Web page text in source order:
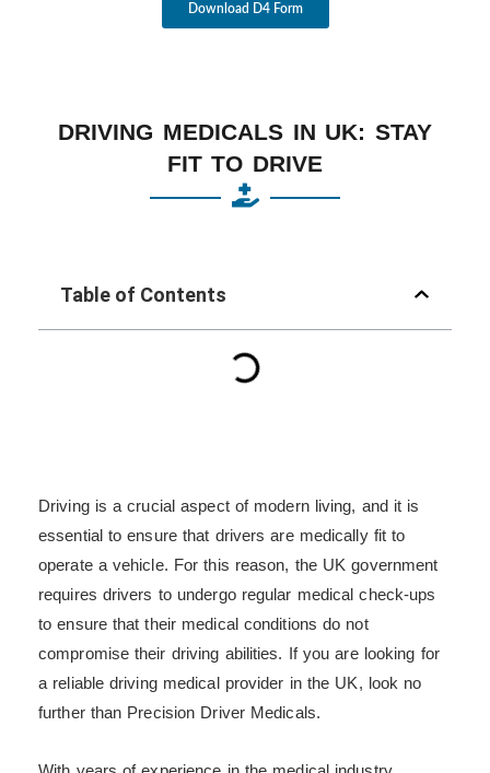
Download D4 Form
DRIVING MEDICALS IN UK: STAY
FIT TO DRIVE
Table of Contents
Driving is a crucial aspect of modern living, and it is
essential to ensure that drivers are medically fit to
operate a vehicle. For this reason, the UK government
requires drivers to undergo regular medical check-ups
to ensure that their medical conditions do not
compromise their driving abilities. If you are looking for
a reliable driving medical provider in the UK, look no
further than Precision Driver Medicals.